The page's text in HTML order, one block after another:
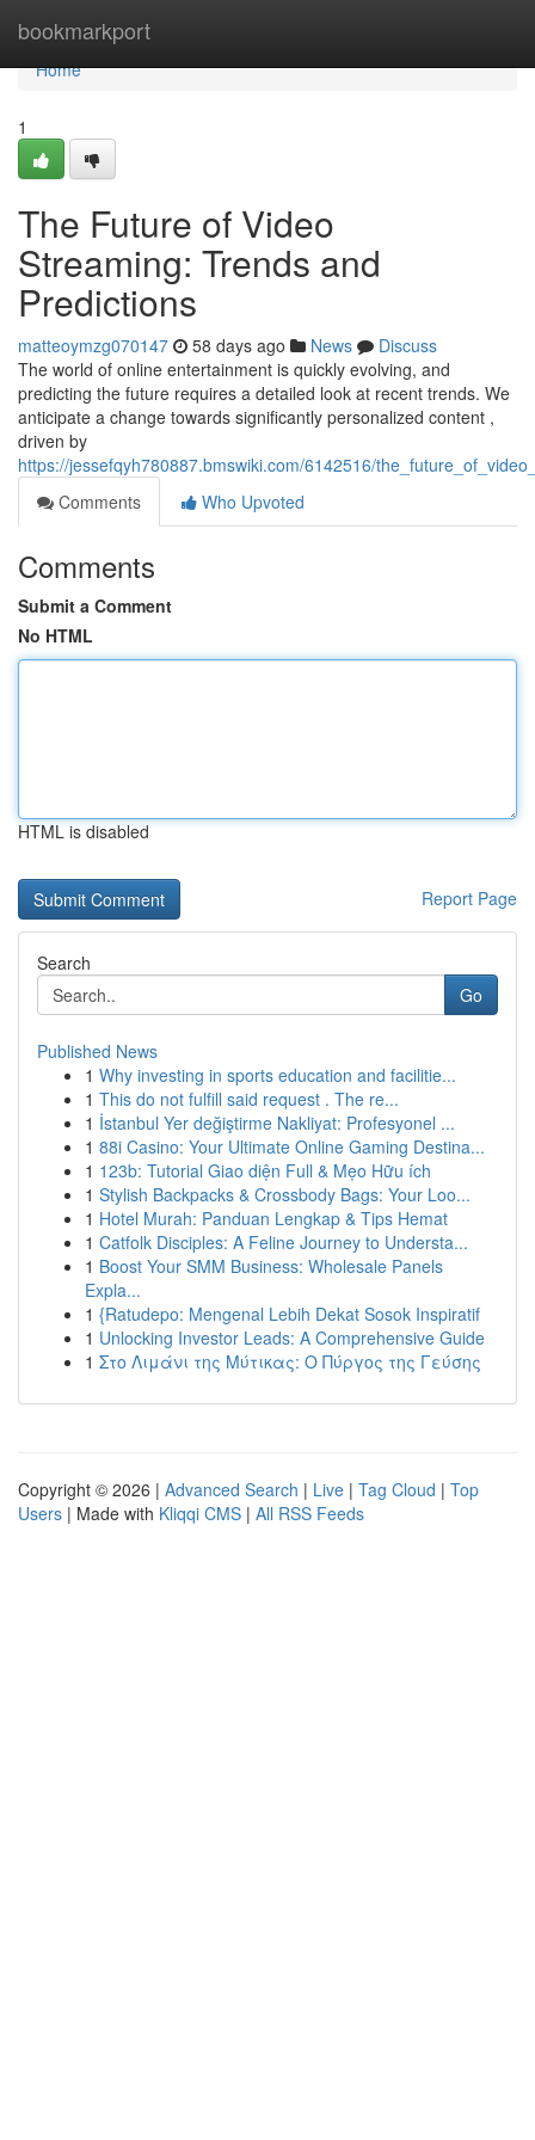
bookmarkport
Home
Home
1
The Future of Video
Streaming: Trends and
Predictions
matteoymzg070147 58 days ago News
Discuss
The world of online entertainment is quickly evolving, and
predicting the future requires a detailed look at recent trends. We
anticipate a change towards significantly personalized content ,
driven by
https://jessefqyh780887.bmswiki.com/6142516/
Comments
Who Upvoted
Comments
Submit a Comment
No HTML
HTML is disabled
Report Page
Search
Go
Published News
1 Why investing in sports education and facilitie...
1 This do not fulfill said request . The re...
1 İstanbul Yer değiştirme Nakliyat: Profesyonel ...
1 88i Casino: Your Ultimate Online Gaming Destina...
1 123b: Tutorial Giao diện Full & Mẹo Hữu ích
1 Stylish Backpacks & Crossbody Bags: Your Loo...
1 Hotel Murah: Panduan Lengkap & Tips Hemat
1 Catfolk Disciples: A Feline Journey to Understa...
1 Boost Your SMM Business: Wholesale Panels
Expla...
1 {Ratudepo: Mengenal Lebih Dekat Sosok Inspiratif
1 Unlocking Investor Leads: A Comprehensive Guide
1 Στο Λιμάνι της Μύτικας: Ο Πύργος της Γεύσης
Copyright © 2026 | Advanced Search | Live | Tag Cloud | Top
Users | Made with Kliqqi CMS | All RSS Feeds